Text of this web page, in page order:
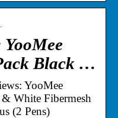
YooMee
Black …
YooMee
White Fibermesh
(2 Pens)